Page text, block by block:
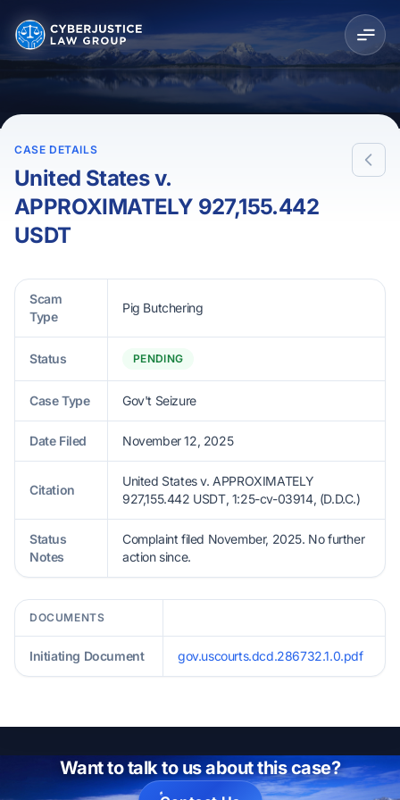
CASE DETAILS
United States v.
APPROXIMATELY 927,155.442
USDT
Scam
Type
Pig Butchering
Status PENDING
Case Type Gov't Seizure
Date Filed November 12, 2025
Citation
United States v. APPROXIMATELY
927,155.442 USDT, 1:25-cv-03914, (D.D.C.)
Status
Notes
Complaint filed November, 2025. No further
action since.
DOCUMENTS
Initiating Document gov.uscourts.dcd.286732.1.0.pdf
Want to talk to us about this case?